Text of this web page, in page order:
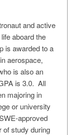
and active
aboard the
is awarded to a
aerospace,
is also an
is 3.0. All
majoring in
or university
approved
of study during